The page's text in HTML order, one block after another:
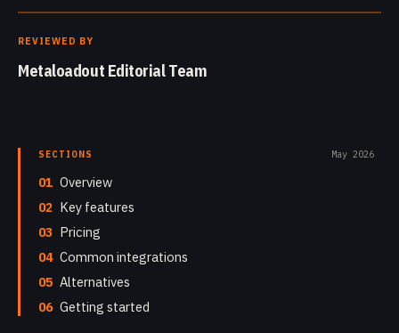
REVIEWED BY
Metaloadout Editorial Team
SECTIONS May 2026
01 Overview
02 Key features
03 Pricing
04 Common integrations
05 Alternatives
06 Getting started